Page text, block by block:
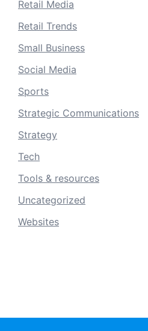
Retail Media
Retail Trends
Small Business
Social Media
Sports
Strategic Communications
Strategy
Tech
Tools & resources
Uncategorized
Websites